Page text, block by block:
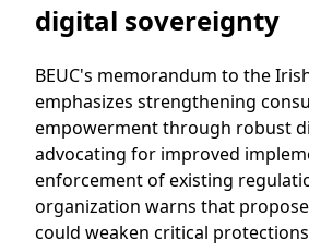
digital sovereignty
BEUC's memorandum to the
emphasizes strengthening
empowerment through robust
advocating for improved
enforcement of existing
organization warns that
could weaken critical